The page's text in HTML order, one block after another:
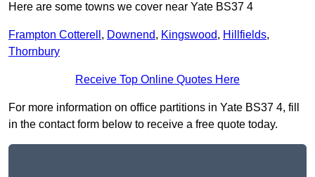
Here are some towns we cover near Yate BS37 4
Frampton Cotterell , Downend, Kingswood, Hillfields,
Thornbury
Receive Top Online Quotes Here
For more information on office partitions in Yate BS37 4, fill
in the contact form below to receive a free quote today.